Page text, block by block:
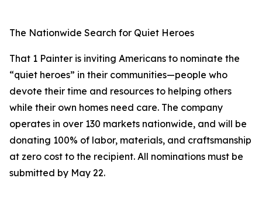
The Nationwide Search for Quiet Heroes
That 1 Painter is inviting Americans to nominate the
“quiet heroes” in their communities—people who
devote their time and resources to helping others
while their own homes need care. The company
operates in over 130 markets nationwide, and will be
donating 100% of labor, materials, and craftsmanship
at zero cost to the recipient. All nominations must be
submitted by May 22.